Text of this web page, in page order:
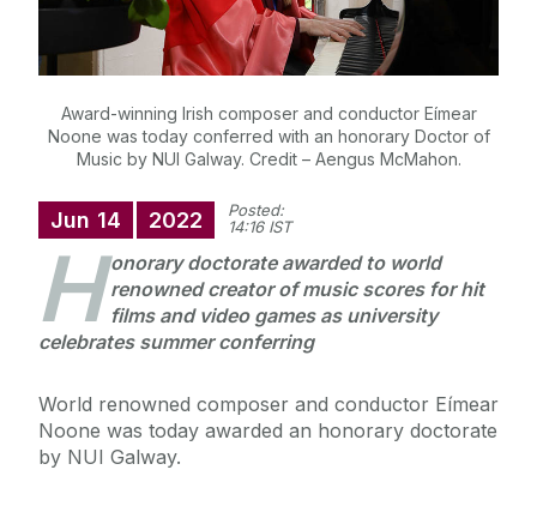
Award-winning Irish composer and conductor Eímear
Noone was today conferred with an honorary Doctor of
Music by NUI Galway. Credit – Aengus McMahon.
Jun 14 2022
Posted:
14:16 IST
H onorary doctorate awarded to world
renowned creator of music scores for hit
films and video games as university
celebrates summer conferring
World renowned composer and conductor Eímear
Noone was today awarded an honorary doctorate
by NUI Galway.